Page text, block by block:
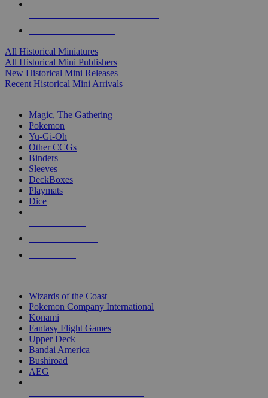
All Historical Miniatures
All Historical Mini Publishers
New Historical Mini Releases
Recent Historical Mini Arrivals
Magic, The Gathering
Pokemon
Yu-Gi-Oh
Other CCGs
Binders
Sleeves
DeckBoxes
Playmats
Dice
Wizards of the Coast
Pokemon Company International
Konami
Fantasy Flight Games
Upper Deck
Bandai America
Bushiroad
AEG